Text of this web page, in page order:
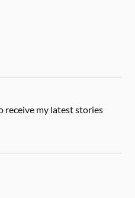
receive my latest stories